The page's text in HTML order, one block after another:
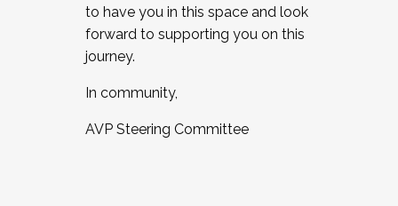
to have you in this space and look
forward to supporting you on this
journey.
In community,
AVP Steering Committee